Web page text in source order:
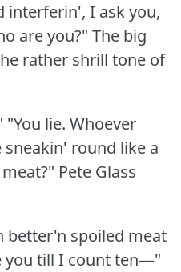
interferin', I ask you,
are you?" The big
rather shrill tone of
"You lie. Whoever
round like a
Pete Glass
better'n spoiled meat
you till I count ten—"